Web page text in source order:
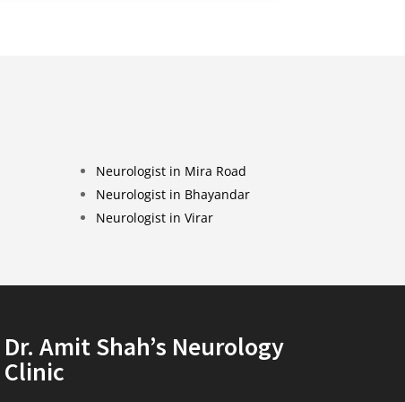
Neurologist in Mira Road
Neurologist in Bhayandar
Neurologist in Virar
Dr. Amit Shah’s Neurology
Clinic